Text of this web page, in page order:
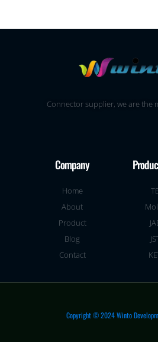
Connector supplier, we are the
Company
Home
About
Product
Blog
Contact
TE
Copyright © 2024 Winto